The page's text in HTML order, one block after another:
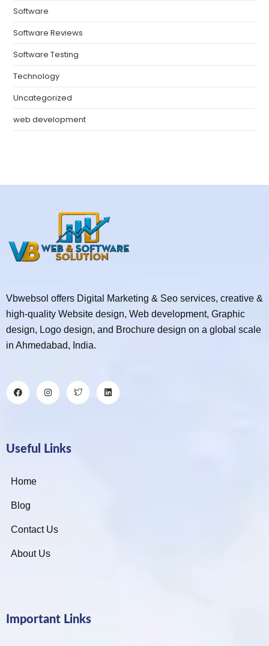
Software
Software Reviews
Software Testing
Technology
Uncategorized
web development
Vbwebsol offers Digital Marketing & Seo services, creative &
high-quality Website design, Web development, Graphic
design, Logo design, and Brochure design on a global scale
in Ahmedabad, India.
Useful Links
Home
Blog
Contact Us
About Us
Important Links